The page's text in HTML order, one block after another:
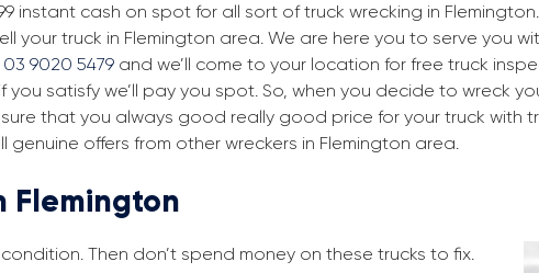
instant cash on spot for all sort of truck wrecking in
your truck in Flemington area. We are here you to serve you
03 9020 5479 and we’ll come to your location for free truck
you satisfy we’ll pay you spot. So, when you decide to wreck
that you always good really good price for your truck with
genuine offers from other wreckers in Flemington area.
Flemington
Then don’t spend money on these trucks to fix.